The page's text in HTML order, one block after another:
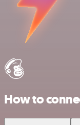
How to